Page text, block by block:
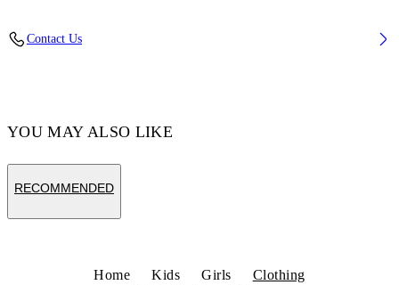
Contact Us
YOU MAY ALSO LIKE
RECOMMENDED
Home Kids Girls
Clothing